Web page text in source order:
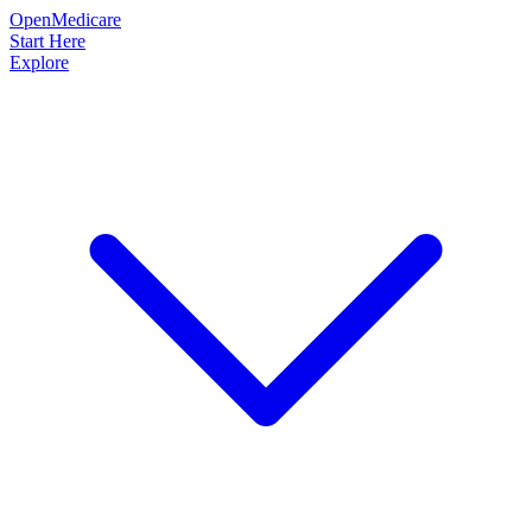
OpenMedicare
Start Here
Explore